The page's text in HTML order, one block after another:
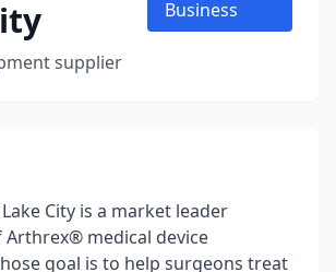
supplier
Business
City is a market leader
medical device
goal is to help surgeons treat